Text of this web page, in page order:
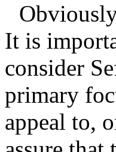
It is
consider
primary
appeal to,